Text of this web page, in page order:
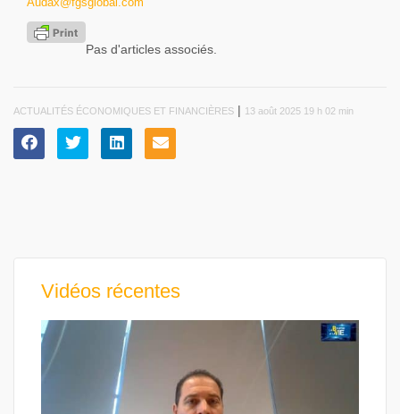
Pas d'articles associés.
ACTUALITÉS ÉCONOMIQUES ET FINANCIÈRES | 13 août 2025 19 h 02 min
Vidéos récentes